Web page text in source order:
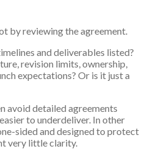
by reviewing the agreement.
and deliverables listed?
revision limits, ownership,
expectations? Or is it just a
avoid detailed agreements
to underdeliver. In other
sided and designed to protect
very little clarity.